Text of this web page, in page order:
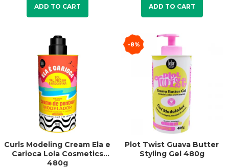
ADD TO CART ADD TO CART
Curls Modeling Cream Ela e
Carioca Lola Cosmetics
480g
-8%
Plot Twist Guava Butter
Styling Gel 480g